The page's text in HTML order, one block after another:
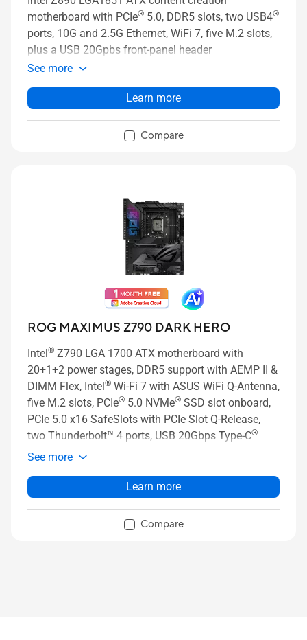
motherboard with PCIe® 5.0, DDR5 slots, two USB4®
ports, 10G and 2.5G Ethernet, WiFi 7, five M.2 slots,
plus a USB 20Gpbs front-panel header
See more
Learn more
Compare
ROG MAXIMUS Z790 DARK HERO
Intel® Z790 LGA 1700 ATX motherboard with
20+1+2 power stages, DDR5 support with AEMP II &
DIMM Flex, Intel® Wi-Fi 7 with ASUS WiFi Q-Antenna,
five M.2 slots, PCIe® 5.0 NVMe® SSD slot onboard,
PCIe 5.0 x16 SafeSlots with PCIe Slot Q-Release,
two Thunderbolt™ 4 ports, USB 20Gbps Type-C®
front-panel connector with Quick Charge 4+ up to
Two-way AI Noise Cancelation, and Aura Sync RGB
lighting
See more
Learn more
Compare